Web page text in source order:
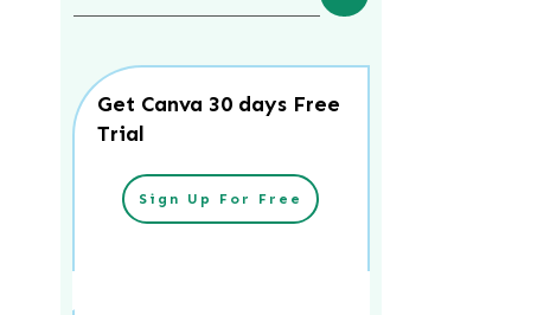
Get Canva 30 days Free
Trial
Sign Up For Free